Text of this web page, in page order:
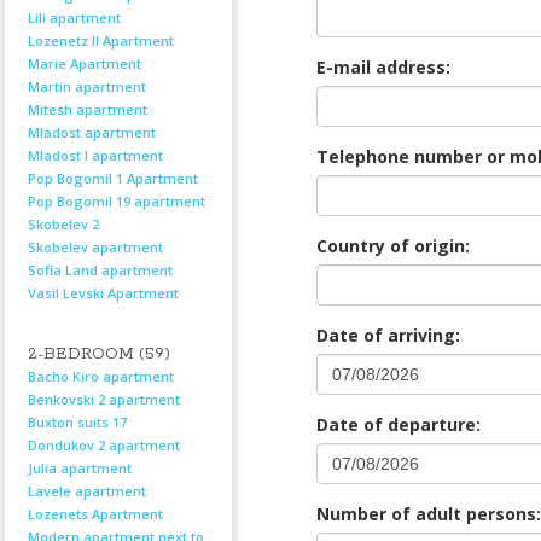
Lili apartment
Lozenetz II Apartment
Marie Apartment
Martin apartment
Mitesh apartment
Mladost apartment
Mladost I apartment
Pop Bogomil 1 Apartment
Pop Bogomil 19 apartment
Skobelev 2
Skobelev apartment
Sofia Land apartment
Vasil Levski Apartment
2-BEDROOM (59)
Bacho Kiro apartment
Benkovski 2 apartment
Buxton suits 17
Dondukov 2 apartment
Julia apartment
Lavele apartment
Lozenets Apartment
Modern apartment next to
E-mail address:
Telephone number or
Country of origin:
Date of arriving:
Date of departure:
Number of adult persons: